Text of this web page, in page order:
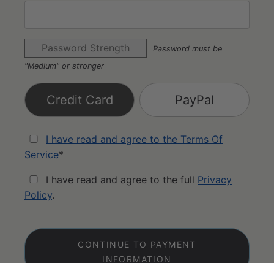
Password Strength
Password must be
"Medium" or stronger
Credit Card PayPal
I have read and agree to the Terms Of
Service*
I have read and agree to the full Privacy
Policy.
No val